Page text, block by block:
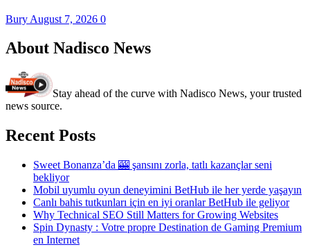
Bury August 7, 2026 0
About Nadisco News
Stay ahead of the curve with Nadisco News, your trusted
news source.
Recent Posts
Sweet Bonanza’da 🎰 şansını zorla, tatlı kazançlar seni
bekliyor
Mobil uyumlu oyun deneyimini BetHub ile her yerde yaşayın
Canlı bahis tutkunları için en iyi oranlar BetHub ile geliyor
Why Technical SEO Still Matters for Growing Websites
Spin Dynasty : Votre propre Destination de Gaming Premium
en Internet